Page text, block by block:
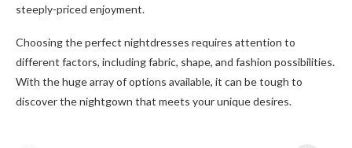
steeply-priced enjoyment.
Choosing the perfect nightdresses requires attention to
different factors, including fabric, shape, and fashion possibilities.
With the huge array of options available, it can be tough to
discover the nightgown that meets your unique desires.